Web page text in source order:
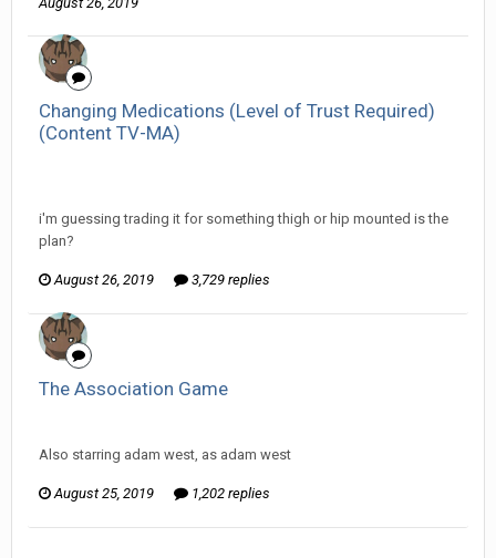
Changing Medications (Level of Trust Required)
(Content TV-MA)
i'm guessing trading it for something thigh or hip mounted is the
plan?
August 26, 2019 3,729 replies
The Association Game
Also starring adam west, as adam west
August 25, 2019 1,202 replies